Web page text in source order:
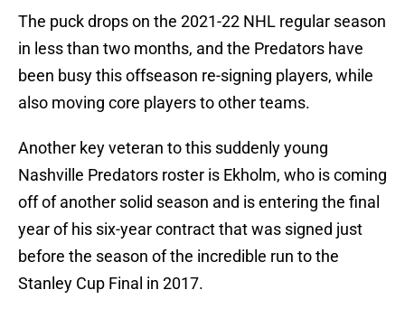
The puck drops on the 2021-22 NHL regular season
in less than two months, and the Predators have
been busy this offseason re-signing players, while
also moving core players to other teams.
Another key veteran to this suddenly young
Nashville Predators roster is Ekholm, who is coming
off of another solid season and is entering the final
year of his six-year contract that was signed just
before the season of the incredible run to the
Stanley Cup Final in 2017.